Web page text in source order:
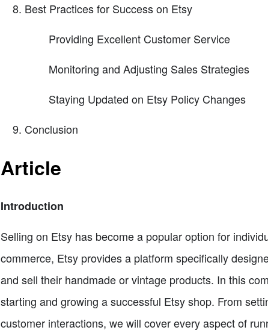
Best Practices for Success on Etsy
Providing Excellent Customer Service
Monitoring and Adjusting Sales Strategies
Staying Updated on Etsy Policy Changes
Conclusion
Article
Introduction
Selling on Etsy has become a popular option for
commerce, Etsy provides a platform specifically
and sell their handmade or vintage products. In this
starting and growing a successful Etsy shop. From
customer interactions, we will cover every aspect of